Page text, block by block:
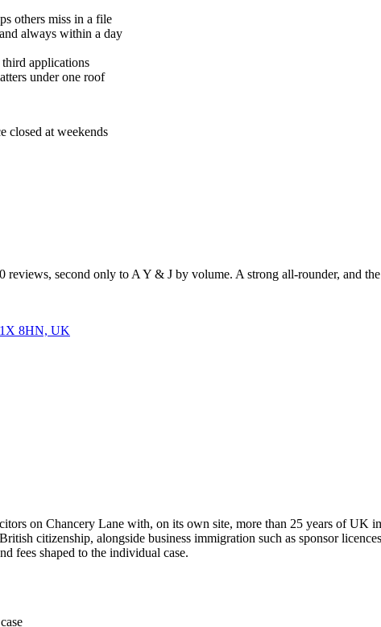
others miss in a file
always within a day
applications
under one roof
closed at weekends
reviews, second only to A Y & J by volume. A strong all-rounder, and
8HN, UK
on Chancery Lane with, on its own site, more than 25 years of UK
citizenship, alongside business immigration such as sponsor
fees shaped to the individual case.